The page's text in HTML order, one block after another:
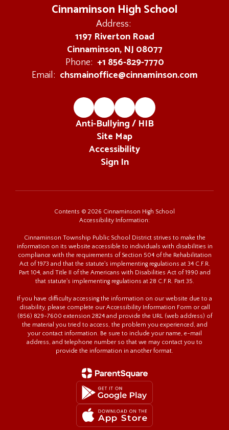
Cinnaminson High School
Address:
1197 Riverton Road
Cinnaminson, NJ 08077
Phone: +1 856-829-7770
Email: chsmainoffice@cinnaminson.com
Anti-Bullying / HIB
Site Map
Accessibility
Sign In
Contents © 2026 Cinnaminson High School
Accessibility Information:
Cinnaminson Township Public School District strives to make the
information on its website accessible to individuals with disabilities in
compliance with the requirements of Section 504 of the Rehabilitation
Act of 1973 and that the statute's implementing regulations at 34 C.F.R.
Part 104, and Title II of the Americans with Disabilities Act of 1990 and
that statute's implementing regulations at 28 C.F.R. Part 35.
If you have difficulty accessing the information on our website due to a
disability, please complete our Accessibility Information Form or call
(856) 829-7600 extension 2824 and provide the URL (web address) of
the material you tried to access, the problem you experienced, and
your contact information. Be sure to include your name, e-mail
address, and telephone number so that we may contact you to
provide the information in another format.